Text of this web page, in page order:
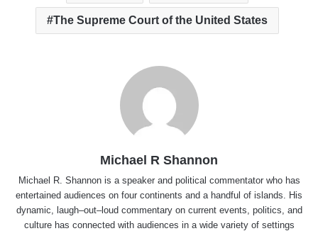
The Supreme Court of the United States
Michael R Shannon
Michael R. Shannon is a speaker and political commentator who has
entertained audiences on four continents and a handful of islands. His
dynamic, laugh–out–loud commentary on current events, politics, and
culture has connected with audiences in a wide variety of settings